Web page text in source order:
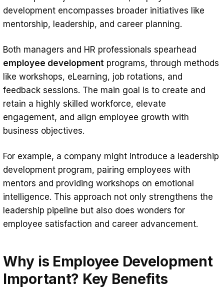
development?
development encompasses broader initiatives like
mentorship, leadership, and career planning.
Both managers and HR professionals spearhead
employee development programs, through methods
like workshops, eLearning, job rotations, and
feedback sessions. The main goal is to create and
retain a highly skilled workforce, elevate
engagement, and align employee growth with
business objectives.
For example, a company might introduce a leadership
development program, pairing employees with
mentors and providing workshops on emotional
intelligence. This approach not only strengthens the
leadership pipeline but also does wonders for
employee satisfaction and career advancement.
Why is Employee Development
Important? Key Benefits